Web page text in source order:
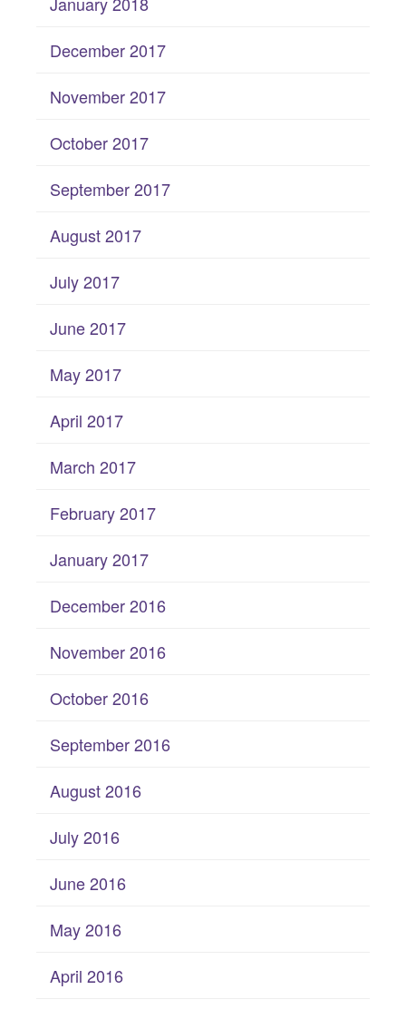
December 2017
November 2017
October 2017
September 2017
August 2017
July 2017
June 2017
May 2017
April 2017
March 2017
February 2017
January 2017
December 2016
November 2016
October 2016
September 2016
August 2016
July 2016
June 2016
May 2016
April 2016